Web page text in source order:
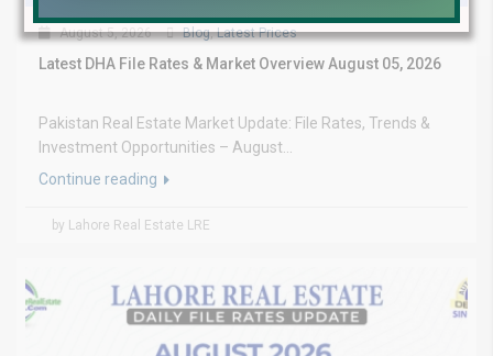
August 5, 2026 Blog,Latest Prices
Latest DHA File Rates & Market Overview August 05, 2026
Pakistan Real Estate Market Update: File Rates, Trends &
Investment Opportunities – August...
Continue reading
by Lahore Real Estate LRE